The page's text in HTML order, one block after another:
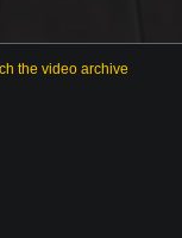
the video archive